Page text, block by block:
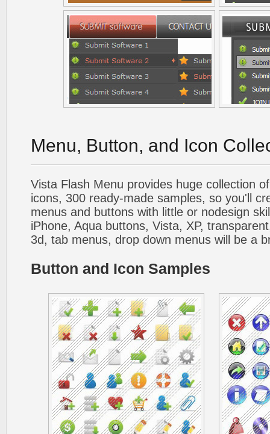
Menu, Button, and Icon
Vista Flash Menu provides huge collection
icons, 300 ready-made samples, so you'll
menus and buttons with little or nodesign
iPhone, Aqua buttons, Vista, XP,
3d, tab menus, drop down menus will be a
Button and Icon Samples